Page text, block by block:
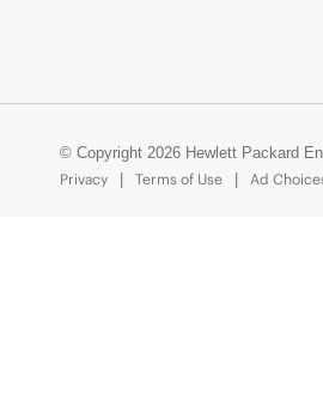
© Copyright 2026 Hewlett Packard
Privacy
Terms of Use Ad